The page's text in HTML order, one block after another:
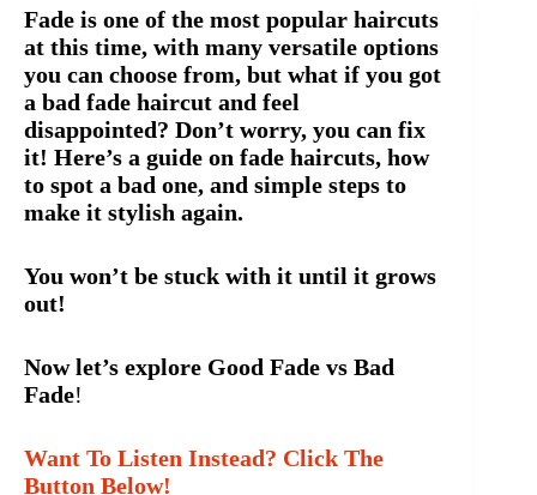
Fade is one of the most popular haircuts
at this time, with many versatile options
you can choose from, but what if you got
a bad fade haircut and feel
disappointed? Don’t worry, you can fix
it! Here’s a guide on fade haircuts, how
to spot a bad one, and simple steps to
make it stylish again.
You won’t be stuck with it until it grows
out!
Now let’s explore Good Fade vs Bad
Fade!
Want To Listen Instead? Click The
Button Below!